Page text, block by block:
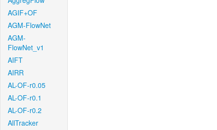
AGIF+OF
AGM-FlowNet
AGM-
FlowNet_v1
AIFT
AIRR
AL-OF-r0.05
AL-OF-r0.1
AL-OF-r0.2
AllTracker